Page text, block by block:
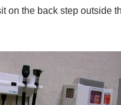
on the back step outside